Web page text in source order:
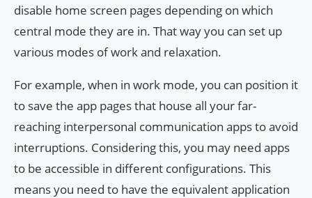
disable home screen pages depending on which
central mode they are in. That way you can set up
various modes of work and relaxation.
For example, when in work mode, you can position it
to save the app pages that house all your far-
reaching interpersonal communication apps to avoid
interruptions. Considering this, you may need apps
to be accessible in different configurations. This
means you need to have the equivalent application